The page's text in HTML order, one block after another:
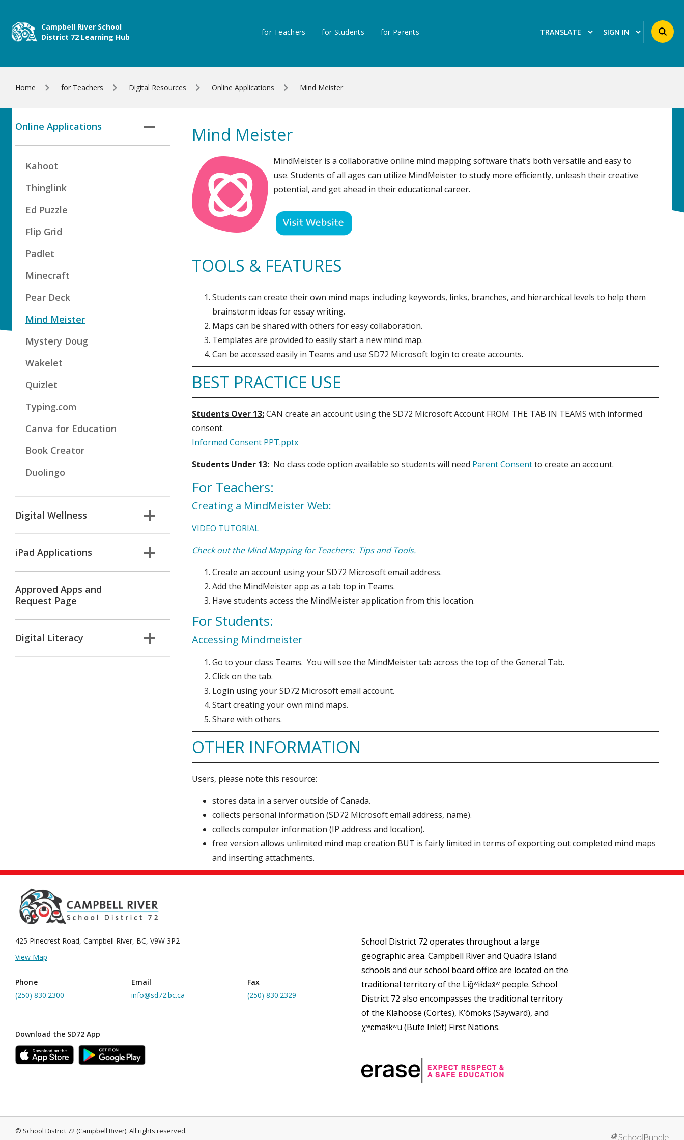
Campbell River School
District 72 Learning Hub
TRANSLATE SIGN IN
for Teachers for Students for Parents Search
Home for Teachers Digital Resources Online Applications Mind Meister
Online Applications
Kahoot
Thinglink
Ed Puzzle
Flip Grid
Padlet
Minecraft
Pear Deck
Mind Meister
Mystery Doug
Wakelet
Quizlet
Typing.com
Canva for Education
Book Creator
Duolingo
Digital Wellness
iPad Applications
Approved Apps and
Request Page
Digital Literacy
Mind Meister
MindMeister is a collaborative online mind mapping software that’s both versatile and easy to
use. Students of all ages can utilize MindMeister to study more efficiently, unleash their creative
potential, and get ahead in their educational career.
TOOLS & FEATURES
Students can create their own mind maps including keywords, links, branches, and hierarchical levels to help them
brainstorm ideas for essay writing.
Maps can be shared with others for easy collaboration.
Templates are provided to easily start a new mind map.
Can be accessed easily in Teams and use SD72 Microsoft login to create accounts.
BEST PRACTICE USE
Students Over 13:CAN create an account using the SD72 Microsoft Account FROM THE TAB IN TEAMS with informed
consent.
Informed Consent PPT.pptx
Students Under 13: No class code option available so students will need Parent Consentto create an account.
For Teachers:
Creating a MindMeister Web:
VIDEO TUTORIAL
Check out the Mind Mapping for Teachers: Tips and Tools.
Create an account using your SD72 Microsoft email address.
Add the MindMeister app as a tab top in Teams.
Have students access the MindMeister application from this location.
For Students:
Accessing Mindmeister
Go to your class Teams. You will see the MindMeister tab across the top of the General Tab.
Click on the tab.
Login using your SD72 Microsoft email account.
Start creating your own mind maps.
Share with others.
OTHER INFORMATION
Users, please note this resource:
stores data in a server outside of Canada.
collects personal information (SD72 Microsoft email address, name).
collects computer information (IP address and location).
free version allows unlimited mind map creation BUT is fairly limited in terms of exporting out completed mind maps
and inserting attachments.
425 Pinecrest Road, Campbell River, BC, V9W 3P2
View Map
Phone
(250) 830.2300
Email
info@sd72.bc.ca
Fax
(250) 830.2329
Download the SD72 App
School District 72 operates throughout a large
geographic area. Campbell River and Quadra Island
schools and our school board office are located on the
traditional territory of the Liǧʷiɫdax̌ʷ people. School
District 72 also encompasses the traditional territory
of the Klahoose (Cortes), K’ómoks (Sayward), and
χʷɛmaɬkʷu (Bute Inlet) First Nations.
© School District 72 (Campbell River). All rights reserved.